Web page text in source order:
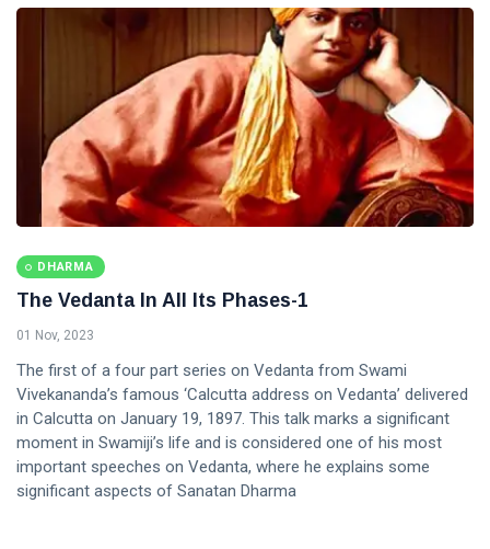
DHARMA
The Vedanta In All Its Phases-1
01 Nov, 2023
The first of a four part series on Vedanta from Swami
Vivekananda’s famous ‘Calcutta address on Vedanta’ delivered
in Calcutta on January 19, 1897. This talk marks a significant
moment in Swamiji’s life and is considered one of his most
important speeches on Vedanta, where he explains some
significant aspects of Sanatan Dharma